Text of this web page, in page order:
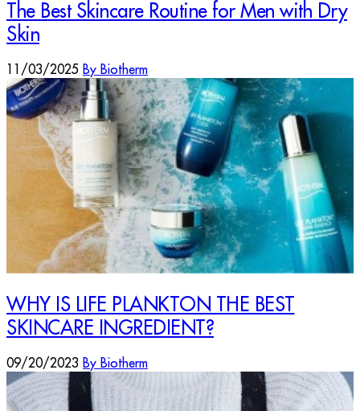
The Best Skincare Routine for Men with Dry
Skin
11/03/2025 By Biotherm
WHY IS LIFE PLANKTON THE BEST
SKINCARE INGREDIENT?
09/20/2023 By Biotherm